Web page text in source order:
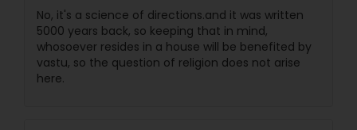
No, it's a science of directions.and it was written
5000 years back, so keeping that in mind,
whosoever resides in a house will be benefited by
vastu, so the question of religion does not arise
here.